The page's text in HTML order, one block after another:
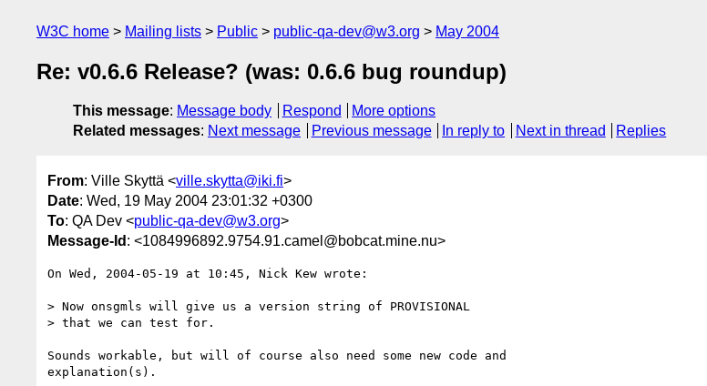
W3C home Mailing lists Public public-qa-dev@w3.org May 2004
Re: v0.6.6 Release? (was: 0.6.6 bug roundup)
This message: Message body Respond
More options
Related messages: Next message Previous message In reply to Next in thread Replies
From: Ville Skyttä <ville.skytta@iki.fi>
Date: Wed, 19 May 2004 23:01:32 +0300
To: QA Dev <public-qa-dev@w3.org>
Message-Id : <1084996892.9754.91.camel@bobcat.mine.nu>
On Wed, 2004-05-19 at 10:45, Nick Kew wrote:
> Now onsgmls will give us a version string of PROVISIONAL
> that we can test for.
Sounds workable, but will of course also need some new code and